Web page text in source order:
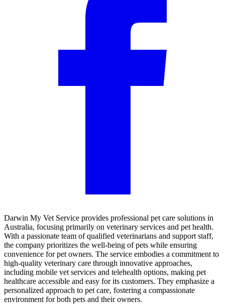
Darwin My Vet Service provides professional pet care solutions in
Australia, focusing primarily on veterinary services and pet health.
With a passionate team of qualified veterinarians and support staff,
the company prioritizes the well-being of pets while ensuring
convenience for pet owners. The service embodies a commitment to
high-quality veterinary care through innovative approaches,
including mobile vet services and telehealth options, making pet
healthcare accessible and easy for its customers. They emphasize a
personalized approach to pet care, fostering a compassionate
environment for both pets and their owners.